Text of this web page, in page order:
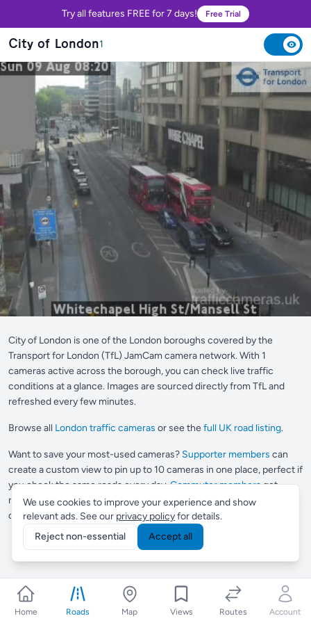
Try all features FREE for 7 days! Free Trial
Home Roads Map Views Routes Account
City of London1
City of London is one of the London boroughs covered by the
Transport for London (TfL) JamCam camera network. With 1
cameras active across the borough, you can check live traffic
conditions at a glance. Images are sourced directly from TfL and
refreshed every few minutes.
Browse all London traffic cameras or see the full UK road listing.
Want to save your most-used cameras? Supporter members can
create a custom view to pin up to 10 cameras in one place, perfect if
you check the same roads every day.Commuter membersget
multiple views and Smart Routes, which automatically finds
cameras along any journey you drive regularly.
We use cookies to improve your experience and show
relevant ads. See our privacy policyfor details.
Reject non-essential
Accept all